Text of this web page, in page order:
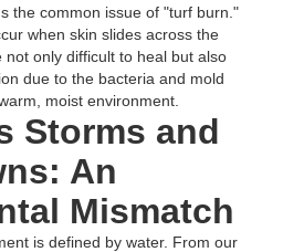
the common issue of "turf burn."
when skin slides across the
only difficult to heal but also
due to the bacteria and mold
moist environment.
Storms and
An
Mismatch
is defined by water. From our